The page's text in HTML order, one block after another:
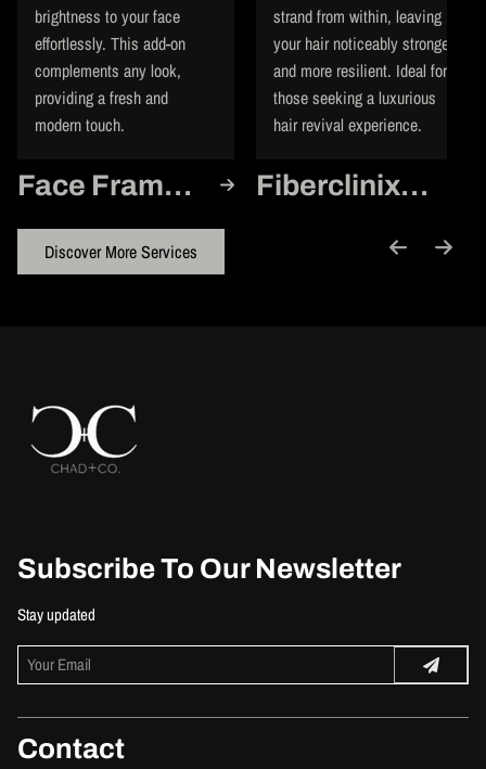
Face Frame
lights
brightness to your face
effortlessly. This add-on
complements any look,
providing a fresh and
modern touch.
Fiberclinix
strand from within, leaving
your hair noticeably stronger
and more resilient. Ideal for
those seeking a luxurious
hair revival experience.
Discover More Services
Subscribe To Our Newsletter
Stay updated
Contact